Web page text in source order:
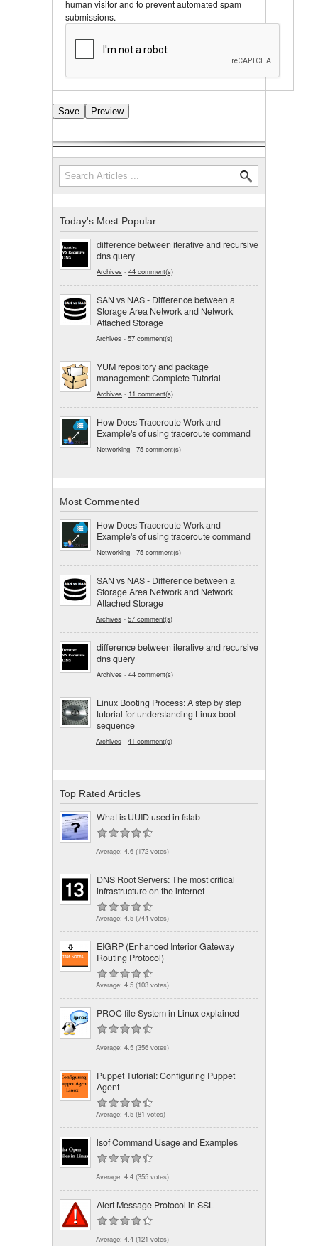
human visitor and to prevent automated spam
submissions.
Search form
Search
Today's Most Popular
difference between iterative and recursive
dns query
Archives - 44 comment(s)
SAN vs NAS - Difference between a
Storage Area Network and Network
Attached Storage
Archives - 57 comment(s)
YUM repository and package
management: Complete Tutorial
Archives - 11 comment(s)
How Does Traceroute Work and
Example's of using traceroute command
Networking - 75 comment(s)
Most Commented
How Does Traceroute Work and
Example's of using traceroute command
Networking - 75 comment(s)
SAN vs NAS - Difference between a
Storage Area Network and Network
Attached Storage
Archives - 57 comment(s)
difference between iterative and recursive
dns query
Archives - 44 comment(s)
Linux Booting Process: A step by step
tutorial for understanding Linux boot
sequence
Archives - 41 comment(s)
Top Rated Articles
What is UUID used in fstab
Average: 4.6 (172 votes)
DNS Root Servers: The most critical
infrastructure on the internet
Average: 4.5 (744 votes)
EIGRP (Enhanced Interior Gateway
Routing Protocol)
Average: 4.5 (103 votes)
PROC file System in Linux explained
Average: 4.5 (356 votes)
Puppet Tutorial: Configuring Puppet
Agent
Average: 4.5 (81 votes)
lsof Command Usage and Examples
Average: 4.4 (355 votes)
Alert Message Protocol in SSL
Average: 4.4 (121 votes)